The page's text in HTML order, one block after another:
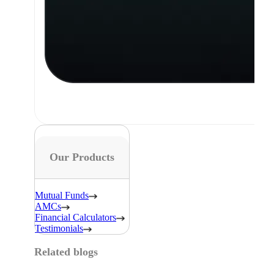
Our Products
Mutual Funds
AMCs
Financial Calculators
Testimonials
Related blogs